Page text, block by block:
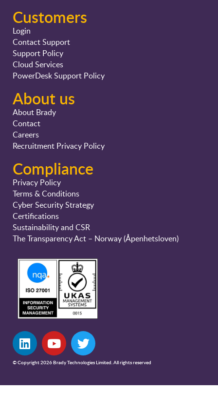
Customers
Login
Contact Support
Support Policy
Cloud Services
PowerDesk Support Policy
About us
About Brady
Contact
Careers
Recruitment Privacy Policy
Compliance
Privacy Policy
Terms & Conditions
Cyber Security Strategy
Certifications
Sustainability and CSR
The Transparency Act – Norway (Åpenhetsloven)
© Copyright 2026 Brady Technologies Limited. All rights reserved